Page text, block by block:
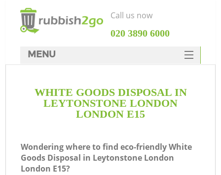
WHITE GOODS DISPOSAL IN
LEYTONSTONE LONDON
LONDON E15
Wondering where to find eco-friendly White
Goods Disposal in Leytonstone London
London E15?
Call us now
‎020 3890 6000
MENU
Rubbish Clearance
SERVICES
FAQ